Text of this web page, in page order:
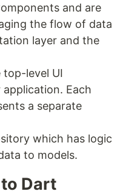
and are
the flow of data
layer and the
top-level UI
Each
a separate
which has logic
to models.
Dart